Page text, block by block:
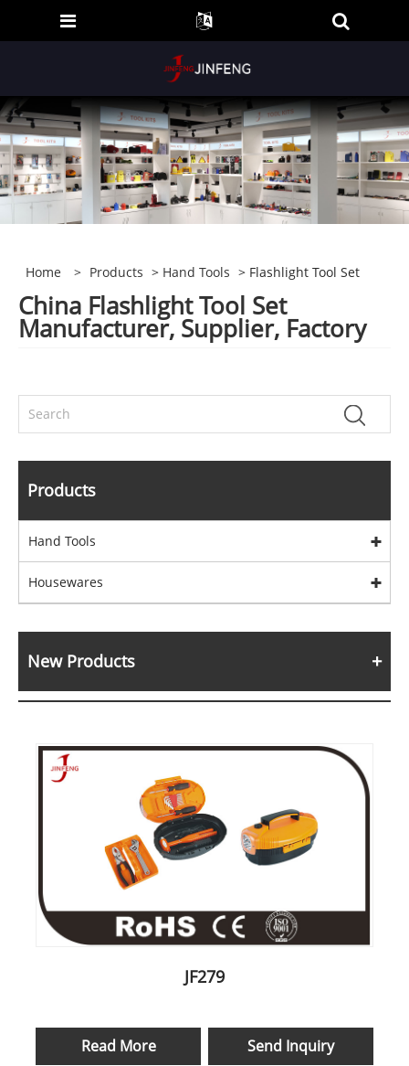
Home > Products > Hand Tools > Flashlight Tool Set
China Flashlight Tool Set
Manufacturer, Supplier, Factory
Products
Hand Tools
Housewares
New Products
JF279
Read More Send Inquiry